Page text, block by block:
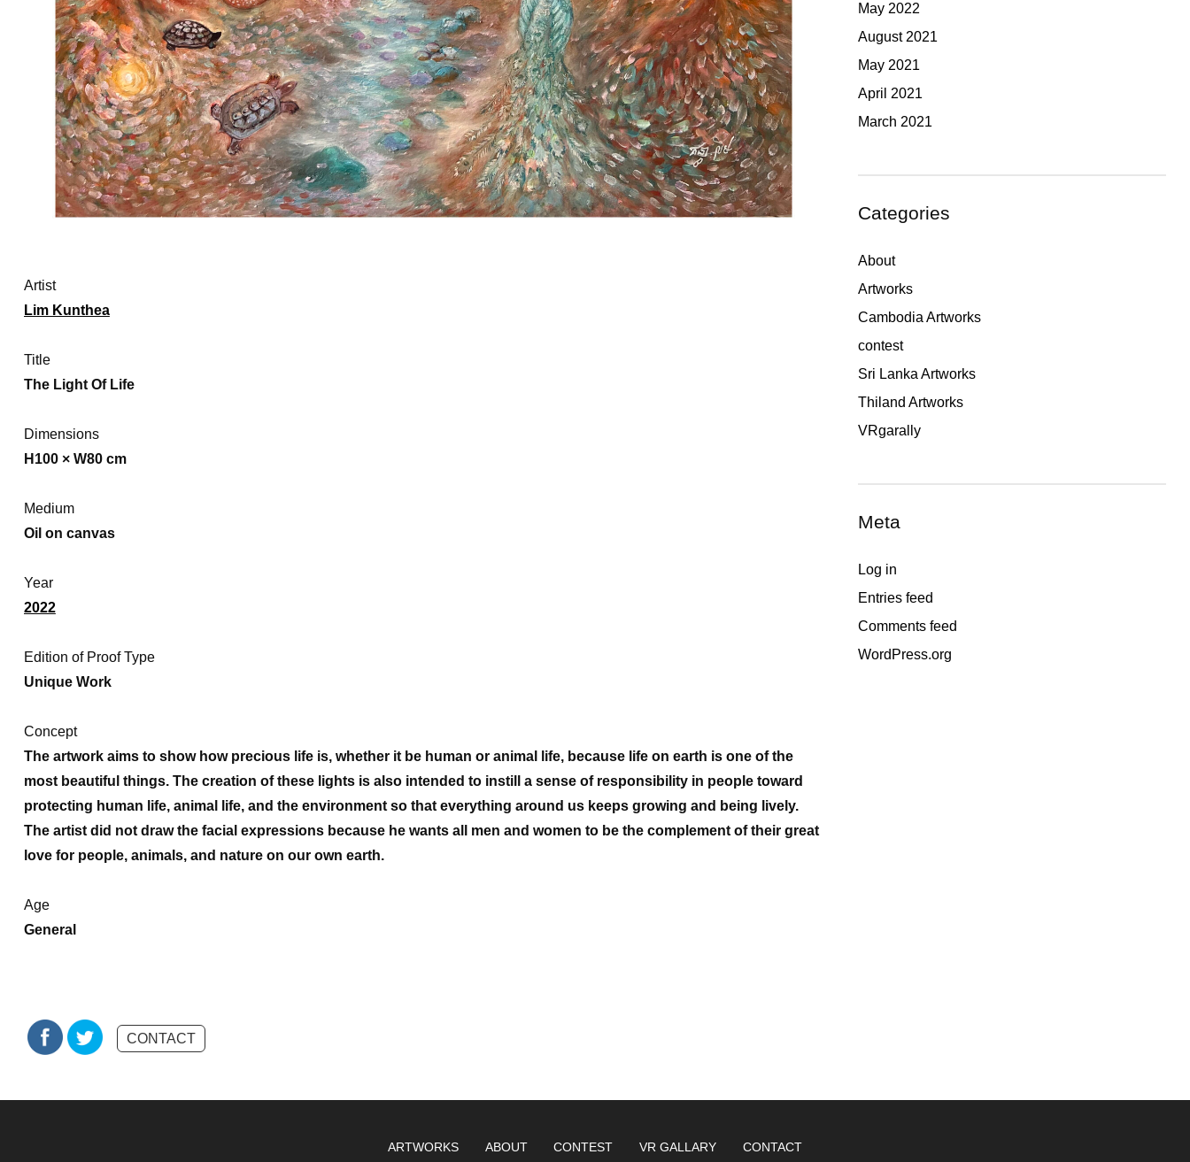
Artist
Lim Kunthea
Title
The Light Of Life
Dimensions
H100 × W80 cm
Medium
Oil on canvas
Year
2022
Edition of Proof Type
Unique Work
Concept
The artwork aims to show how precious life is, whether it be human or animal life, because life on earth is one of the
most beautiful things. The creation of these lights is also intended to instill a sense of responsibility in people toward
protecting human life, animal life, and the environment so that everything around us keeps growing and being lively.
The artist did not draw the facial expressions because he wants all men and women to be the complement of their great
love for people, animals, and nature on our own earth.
Age
General
May 2022
August 2021
May 2021
April 2021
March 2021
Categories
About
Artworks
Cambodia Artworks
contest
Sri Lanka Artworks
Thiland Artworks
VRgarally
Meta
Log in
Entries feed
Comments feed
WordPress.org
CONTACT
ARTWORKS ABOUT CONTEST VR GALLARY CONTACT